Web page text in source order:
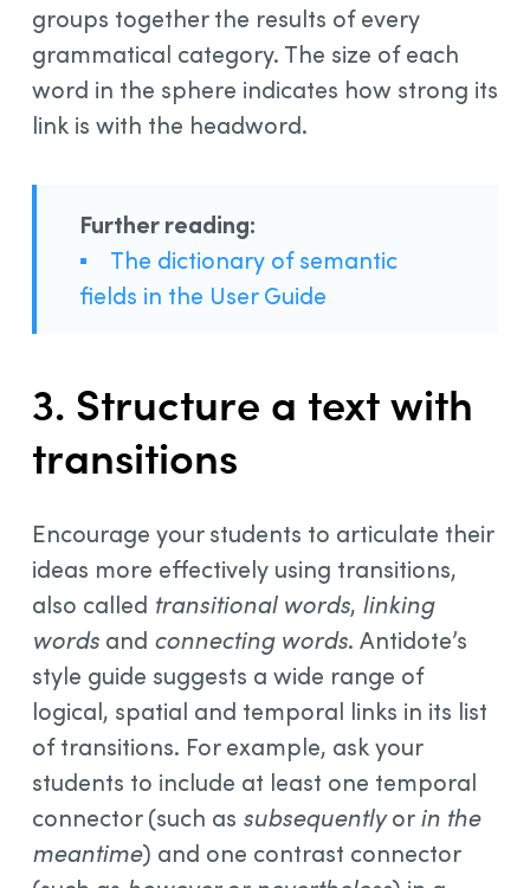
groups together the results of every
grammatical category. The size of each
word in the sphere indicates how strong its
link is with the headword.
Further reading:
▪
The dictionary of semantic
fields in the User Guide
3. Structure a text with
transitions
Encourage your students to articulate their
ideas more effectively using transitions,
also called transitional words, linking
words and connecting words. Antidote’s
style guide suggests a wide range of
logical, spatial and temporal links in its list
of transitions. For example, ask your
students to include at least one temporal
connector (such as subsequentlyorin the
meantime) and one contrast connector